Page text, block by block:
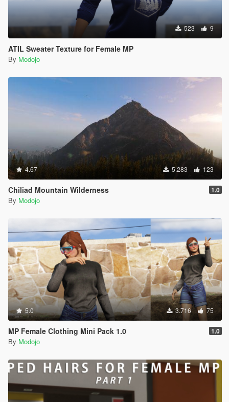
523 9
ATIL Sweater Texture for Female MP
By Modojo
4.67 5.283 123
Chiliad Mountain Wilderness 1.0
By Modojo
5.0 3.716 75
MP Female Clothing Mini Pack 1.0 1.0
By Modojo